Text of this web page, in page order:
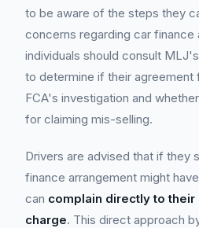
to be aware of the steps they
concerns regarding car finance
individuals should consult MLJ's
to determine if their
FCA's investigation and
for claiming mis-selling.
Drivers are advised that if they
finance arrangement might
can complain directly to
charge. This direct approach